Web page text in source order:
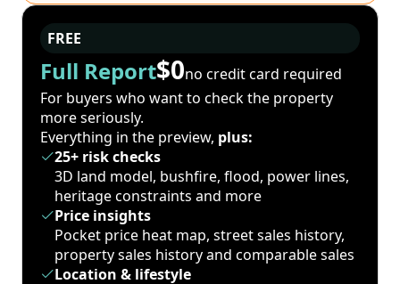
FREE
Full Report$0no credit card required
For buyers who want to check the property
more seriously.
Everything in the preview, plus:
25+ risk checks
3D land model, bushfire, flood, power lines,
heritage constraints and more
Price insights
Pocket price heat map, street sales history,
property sales history and comparable sales
Location & lifestyle